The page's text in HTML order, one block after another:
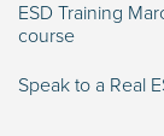
ESD Training
course
Speak to a Real